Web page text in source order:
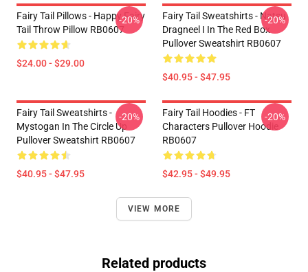
Fairy Tail Pillows - Happy Fairy
Tail Throw Pillow RB0607
$24.00 - $29.00
-20%
Fairy Tail Sweatshirts - Natsu
Dragneel I In The Red Box
Pullover Sweatshirt RB0607
$40.95 - $47.95
-20%
Fairy Tail Sweatshirts -
Mystogan In The Circle Up
Pullover Sweatshirt RB0607
$40.95 - $47.95
-20%
Fairy Tail Hoodies - FT
Characters Pullover Hoodie
RB0607
$42.95 - $49.95
-20%
VIEW MORE
Related products